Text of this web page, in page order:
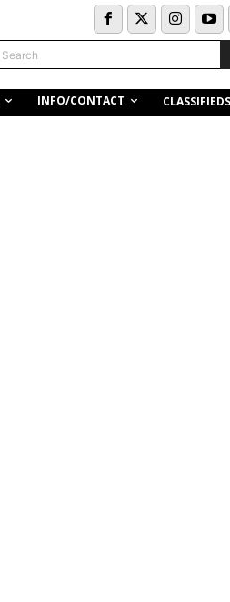
Search
INFO/CONTACT CLASSIFIEDS